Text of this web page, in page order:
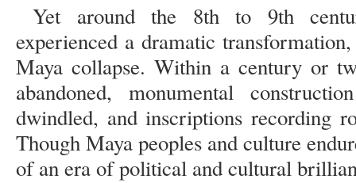
Yet around the 8th to 9th
experienced a dramatic
Maya collapse. Within a century or
abandoned, monumental
dwindled, and inscriptions recording
Though Maya peoples and culture
of an era of political and cultural